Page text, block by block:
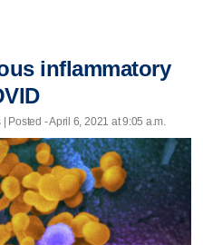
inflammatory
Posted - April 6, 2021 at 9:05 a.m.